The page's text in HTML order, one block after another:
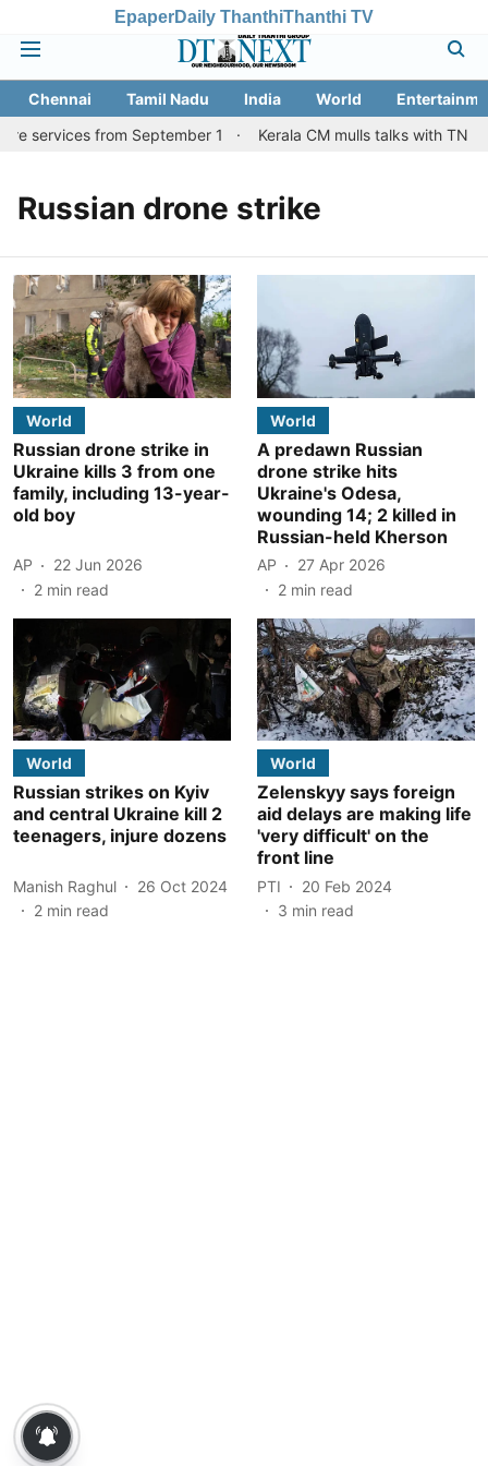
EpaperDaily ThanthiThanthi TV
Chennai Tamil Nadu India World
services from September 1
Kerala CM mulls talks with TN
Russian drone strike
World
Russian drone strike in
Ukraine kills 3 from one
family, including 13-year-
old boy
AP
22 Jun 2026
2 min read
World
A predawn Russian
drone strike hits
Ukraine's Odesa,
wounding 14; 2 killed in
Russian-held Kherson
AP
27 Apr 2026
2 min read
World
Russian strikes on Kyiv
and central Ukraine kill 2
teenagers, injure dozens
Manish Raghul
26 Oct 2024
2 min read
World
Zelenskyy says foreign
aid delays are making life
'very difficult' on the
front line
PTI
20 Feb 2024
3 min read